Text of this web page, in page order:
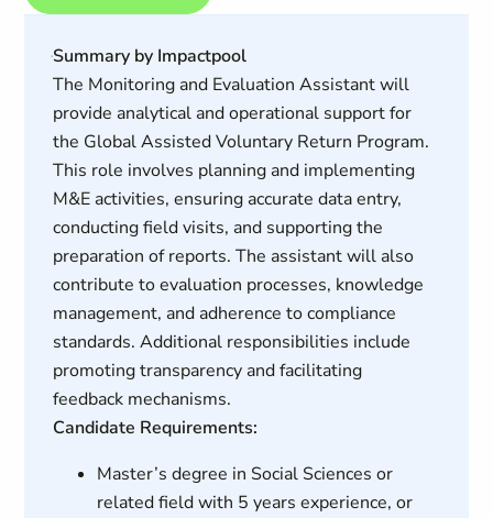
Summary by Impactpool
The Monitoring and Evaluation Assistant will
provide analytical and operational support for
the Global Assisted Voluntary Return Program.
This role involves planning and implementing
M&E activities, ensuring accurate data entry,
conducting field visits, and supporting the
preparation of reports. The assistant will also
contribute to evaluation processes, knowledge
management, and adherence to compliance
standards. Additional responsibilities include
promoting transparency and facilitating
feedback mechanisms.
Candidate Requirements:
Master’s degree in Social Sciences or
related field with 5 years experience, or